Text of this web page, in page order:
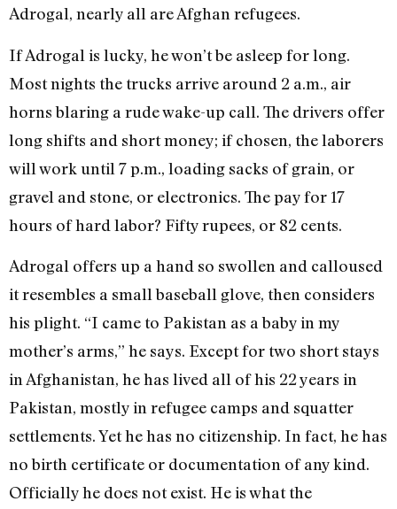
Adrogal, nearly all are Afghan refugees.
If Adrogal is lucky, he won’t be asleep for long.
Most nights the trucks arrive around 2 a.m., air
horns blaring a rude wake-up call. The drivers offer
long shifts and short money; if chosen, the laborers
will work until 7 p.m., loading sacks of grain, or
gravel and stone, or electronics. The pay for 17
hours of hard labor? Fifty rupees, or 82 cents.
Adrogal offers up a hand so swollen and calloused
it resembles a small baseball glove, then considers
his plight. “I came to Pakistan as a baby in my
mother’s arms,” he says. Except for two short stays
in Afghanistan, he has lived all of his 22 years in
Pakistan, mostly in refugee camps and squatter
settlements. Yet he has no citizenship. In fact, he has
no birth certificate or documentation of any kind.
Officially he does not exist. He is what the